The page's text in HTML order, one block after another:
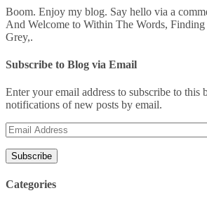
Boom. Enjoy my blog. Say hello via a
And Welcome to Within The Words,
Grey,.
Subscribe to Blog via Email
Enter your email address to subscribe to this
notifications of new posts by email.
Email
Address
Categories